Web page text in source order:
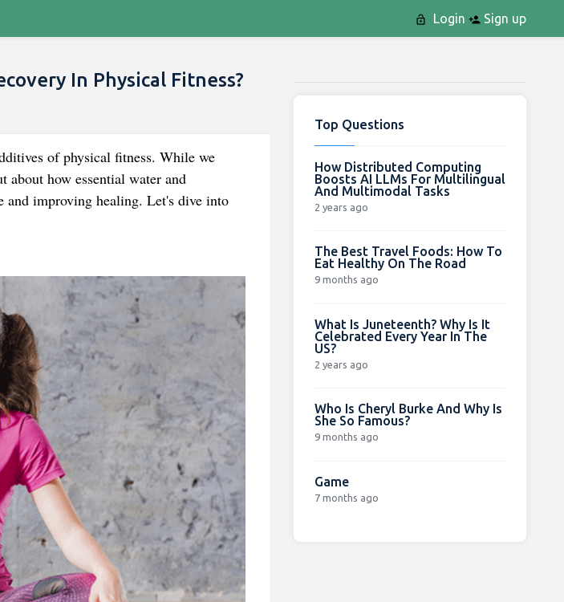
Login Sign up
In Physical Fitness?
of physical fitness. While we
about how essential water and
improving healing. Let's dive into
Top Questions
How Distributed Computing
Boosts AI LLMs For Multilingual
And Multimodal Tasks
2 years ago
The Best Travel Foods: How To
Eat Healthy On The Road
9 months ago
What Is Juneteenth? Why Is It
Celebrated Every Year In The
US?
2 years ago
Who Is Cheryl Burke And Why Is
She So Famous?
9 months ago
Game
7 months ago